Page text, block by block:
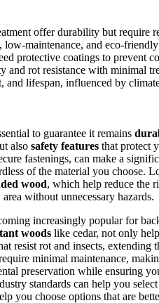
offer durability but require
maintenance, and eco-
protective coatings to prevent
and rot resistance with minimal
lifespan, influenced by
to guarantee it remains
also safety features that protect
fastenings, can make a
of the material you choose.
wood, which help reduce the
without unnecessary hazards.
increasingly popular for
woods like cedar, not only
resist rot and insects,
minimal maintenance,
preservation while ensuring
standards can help you
you choose options that are